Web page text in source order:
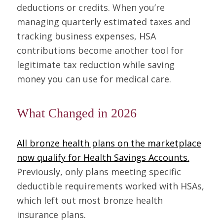
deductions or credits. When you’re
managing quarterly estimated taxes and
tracking business expenses, HSA
contributions become another tool for
legitimate tax reduction while saving
money you can use for medical care.
What Changed in 2026
All bronze health plans on the marketplace
now qualify for Health Savings Accounts.
Previously, only plans meeting specific
deductible requirements worked with HSAs,
which left out most bronze health
insurance plans.